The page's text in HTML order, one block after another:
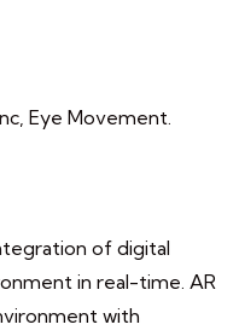
Eye Movement.
of digital
in real-time. AR
with